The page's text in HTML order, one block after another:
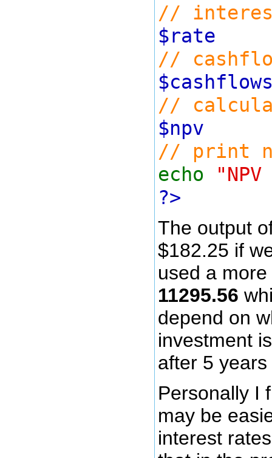
//
//
//
// print
echo
?>
The output
$182.25 if
used a
11295.56
depend on
investment
after 5
Personally I
may be
interest